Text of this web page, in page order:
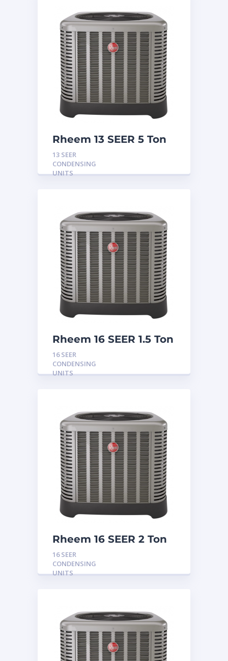
Rheem 13 SEER 5 Ton
Condensing Unit
13 SEER
CONDENSING
UNITS
Rheem 16 SEER 1.5 Ton
Condensing Unit
16 SEER
CONDENSING
UNITS
Rheem 16 SEER 2 Ton
Condensing Unit
16 SEER
CONDENSING
UNITS